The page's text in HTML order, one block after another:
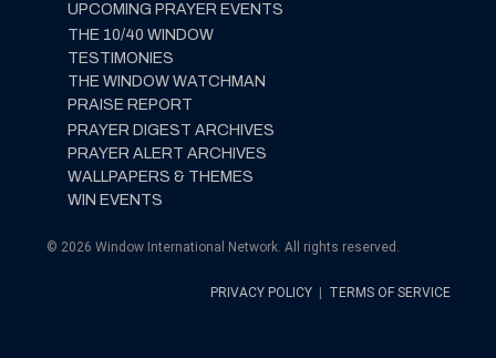
UPCOMING PRAYER EVENTS
THE 10/40 WINDOW
TESTIMONIES
THE WINDOW WATCHMAN
PRAISE REPORT
PRAYER DIGEST ARCHIVES
PRAYER ALERT ARCHIVES
WALLPAPERS & THEMES
WIN EVENTS
© 2026 Window International Network. All rights reserved.
PRIVACY POLICY TERMS OF SERVICE